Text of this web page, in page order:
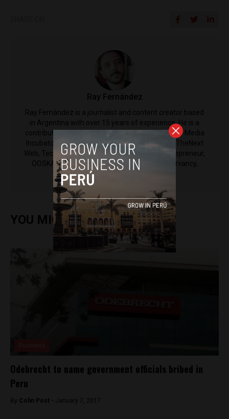
Ray Fernández
Ray Fernández is a journalist and content creator based
in Argentina with over 15 years of experience. ​He is a
contributor to Latin America Reports and Espacio Media
Incubator. His work has also been published by ​TheNext
Web, TechRepublic, Microsoft, Bloomberg, Entrepreneur,
OOSKA News, Horasis, and the Nature Conservancy,
among others.
YOU MIGHT ALSO ENJOY
Odebrecht to name government officials bribed in
Peru
By Colin Post - January 7, 2017